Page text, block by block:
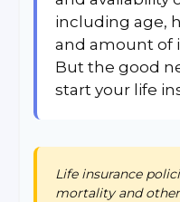
including age,
and amount of
But the good
start your life
Life insurance
mortality and